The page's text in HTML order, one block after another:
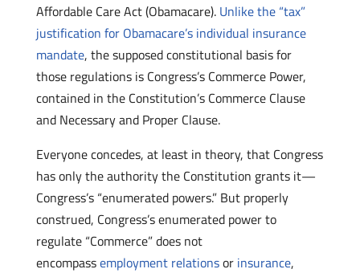
Affordable Care Act (Obamacare). Unlike the “tax”
justification for Obamacare’s individual insurance
mandate, the supposed constitutional basis for
those regulations is Congress’s Commerce Power,
contained in the Constitution’s Commerce Clause
and Necessary and Proper Clause.
Everyone concedes, at least in theory, that Congress
has only the authority the Constitution grants it—
Congress’s “enumerated powers.” But properly
construed, Congress’s enumerated power to
regulate “Commerce” does not
encompassemployment relationsor insurance,